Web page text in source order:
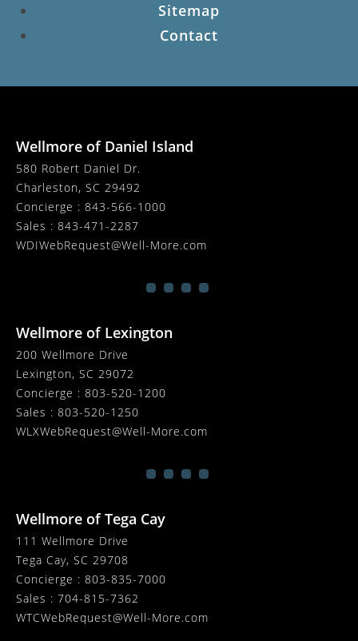
Sitemap
Contact
Wellmore of Daniel Island
580 Robert Daniel Dr.
Charleston, SC 29492
Concierge : 843-566-1000
Sales : 843-471-2287
WDIWebRequest@Well-More.com
Wellmore of Lexington
200 Wellmore Drive
Lexington, SC 29072
Concierge : 803-520-1200
Sales : 803-520-1250
WLXWebRequest@Well-More.com
Wellmore of Tega Cay
111 Wellmore Drive
Tega Cay, SC 29708
Concierge : 803-835-7000
Sales : 704-815-7362
WTCWebRequest@Well-More.com